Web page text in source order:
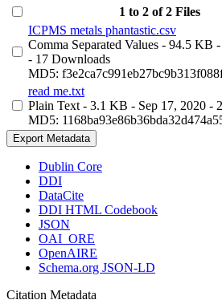
1 to 2 of 2 Files
ICPMS metals phantastic.csv
Comma Separated Values - 94.5 KB
- 17 Downloads
MD5:
read me.txt
Plain Text - 3.1 KB - Sep 17, 2020 -
MD5:
Export Metadata
Dublin Core
DDI
DataCite
DDI HTML Codebook
JSON
OAI_ORE
OpenAIRE
Schema.org JSON-LD
Citation Metadata